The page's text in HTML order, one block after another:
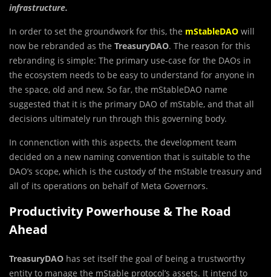
infrastructure.
In order to set the groundwork for this, the mStableDAO will
now be rebranded as the TreasuryDAO. The reason for this
rebranding is simple: The primary use-case for the DAOs in
the ecosystem needs to be easy to understand for anyone in
the space, old and new. So far, the mStableDAO name
suggested that it is the primary DAO of mStable, and that all
decisions ultimately run through this governing body.
In connenction with this aspects, the development team
decided on a new naming convention that is suitable to the
DAO’s scope, which is the custody of the mStable treasury and
all of its operations on behalf of Meta Governors.
Productivity Powerhouse & The Road
Ahead
TreasuryDAO has set itself the goal of being a trustworthy
entity to manage the mStable protocol’s assets. It intend to